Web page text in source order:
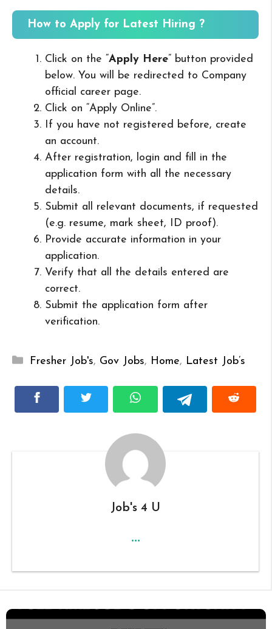
How to Apply for Latest Hiring ?
Click on the “Apply Here” button provided
below. You will be redirected to Company
official career page.
Click on “Apply Online”.
If you have not registered before, create
an account.
After registration, login and fill in the
application form with all the necessary
details.
Submit all relevant documents, if requested
(e.g. resume, mark sheet, ID proof).
Provide accurate information in your
application.
Verify that all the details entered are
correct.
Submit the application form after
verification.
Categories
Fresher Job's, Gov Jobs, Home, Latest Job’s
Job's 4 U
...